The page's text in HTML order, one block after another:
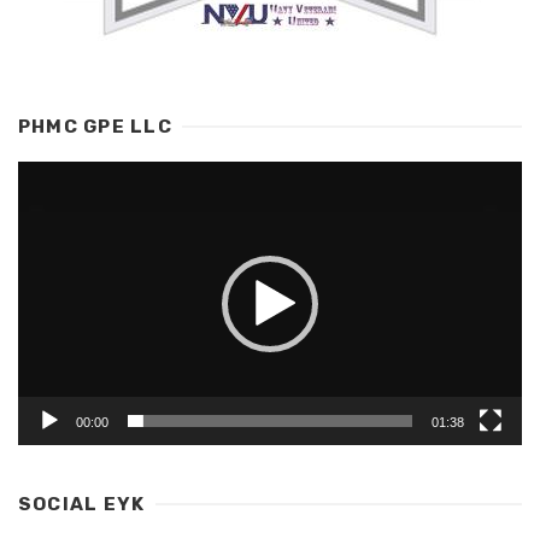
PHMC GPE LLC
00:00 01:38
SOCIAL EYK